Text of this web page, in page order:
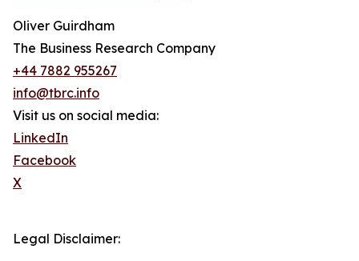
Oliver Guirdham
The Business Research Company
+44 7882 955267
info@tbrc.info
Visit us on social media:
LinkedIn
Facebook
X
Legal Disclaimer: